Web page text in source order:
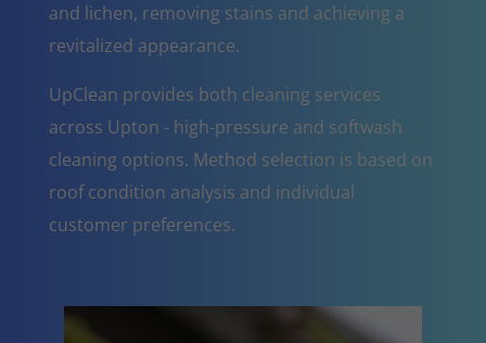
and lichen, removing stains and achieving a
revitalized appearance.
UpClean provides both cleaning services
across Upton - high-pressure and softwash
cleaning options. Method selection is based on
roof condition analysis and individual
customer preferences.